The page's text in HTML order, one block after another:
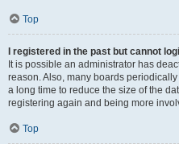
Top
I registered in the past but cannot
It is possible an administrator has
reason. Also, many boards
a long time to reduce the size of the
registering again and being more
Top